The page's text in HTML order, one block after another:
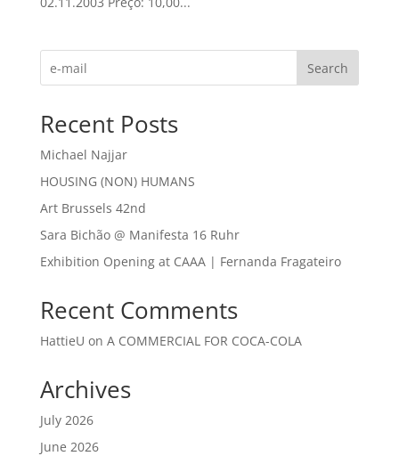
Search
Recent Posts
Michael Najjar
HOUSING (NON) HUMANS
Art Brussels 42nd
Sara Bichão @ Manifesta 16 Ruhr
Exhibition Opening at CAAA | Fernanda Fragateiro
Recent Comments
HattieU on A COMMERCIAL FOR COCA-COLA
Archives
July 2026
June 2026